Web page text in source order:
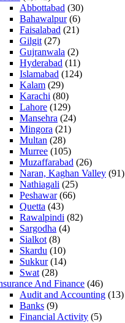
Abbottabad (30)
Bahawalpur(6)
Faisalabad (21)
Gilgit (27)
Gujranwala (2)
Hyderabad (11)
Islamabad (124)
Kalam (29)
Karachi (80)
Lahore (129)
Mansehra (24)
Mingora (21)
Multan (28)
Murree (105)
Muzaffarabad (26)
Naran, Kaghan Valley (91)
Nathiagali (25)
Peshawar(66)
Quetta (43)
Rawalpindi (82)
Sargodha (4)
Sialkot (8)
Skardu (10)
Sukkur(14)
Swat (28)
And Finance (46)
Audit and Accounting (13)
Banks (9)
Financial Activity (5)